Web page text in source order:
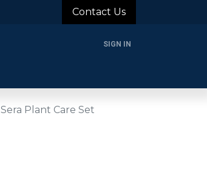
Contact Us
SIGN IN
Sera Plant Care Set